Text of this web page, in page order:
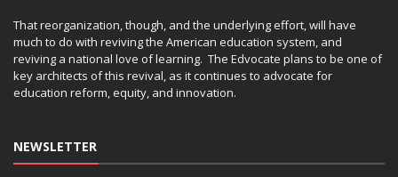
That reorganization, though, and the underlying effort, will have
much to do with reviving the American education system, and
reviving a national love of learning. The Edvocate plans to be one of
key architects of this revival, as it continues to advocate for
education reform, equity, and innovation.
NEWSLETTER